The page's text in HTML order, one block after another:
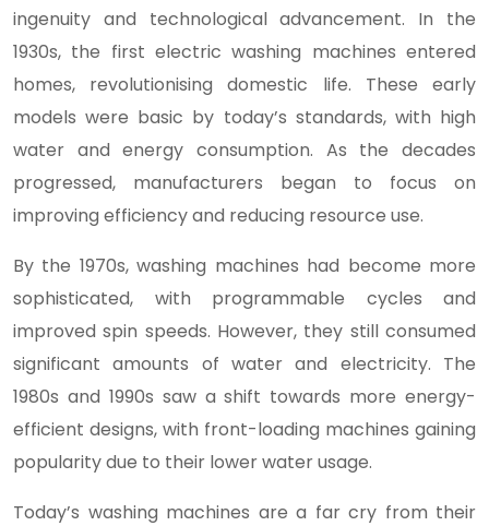
ingenuity and technological advancement. In the
1930s, the first electric washing machines entered
homes, revolutionising domestic life. These early
models were basic by today’s standards, with high
water and energy consumption. As the decades
progressed, manufacturers began to focus on
improving efficiency and reducing resource use.
By the 1970s, washing machines had become more
sophisticated, with programmable cycles and
improved spin speeds. However, they still consumed
significant amounts of water and electricity. The
1980s and 1990s saw a shift towards more energy-
efficient designs, with front-loading machines gaining
popularity due to their lower water usage.
Today’s washing machines are a far cry from their